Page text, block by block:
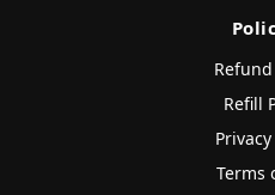
Refill
Terms